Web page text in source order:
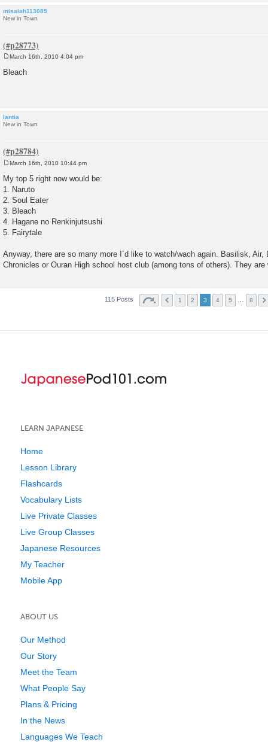
misaiah113085
New in Town
o
s
March 16th, 2010 4:04 pm
Bleach
lantia
New in Town
s
March 16th, 2010 10:44 pm
My top 5 right now would be:
1. Naruto
2. Soul Eater
3. Bleach
4. Hagane no Renkinjutsushi
5. Fairytale
Anyway, there are so many more I´d like to watch/wach again. Basilisk, Air,
Chronicles or Ouran High school host club (among tons of others). They are
115 Posts 1 2 3 4 5 8
LEARN JAPANESE
Home
Lesson Library
Flashcards
Vocabulary Lists
Live Private Classes
Live Group Classes
Japanese Resources
My Teacher
Mobile App
ABOUT US
Our Method
Our Story
Meet the Team
What People Say
Plans & Pricing
In the News
Languages We Teach